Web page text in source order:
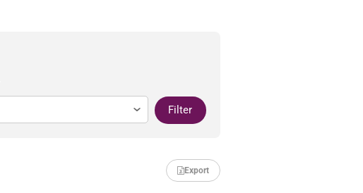
Filter
Export